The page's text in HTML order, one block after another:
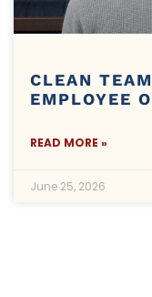
CLEAN
EMPLOYEE
READ MORE »
June 25, 2026